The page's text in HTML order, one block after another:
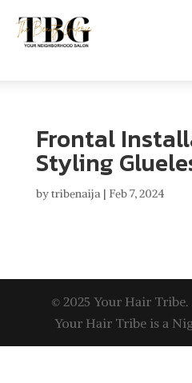
Frontal
Styling
bytribenaija| Feb 7, 2024
© 2025 Your Hair Tribe.
Your Hair Tribe is a